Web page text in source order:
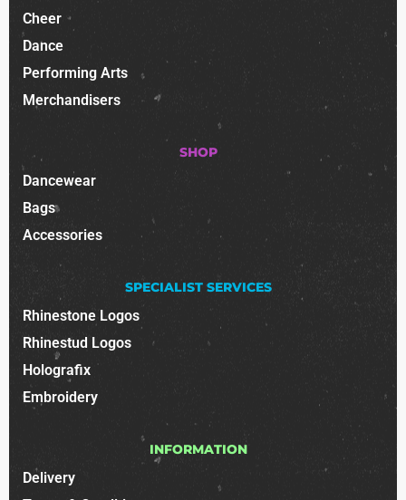
Cheer
Dance
Performing Arts
Merchandisers
SHOP
Dancewear
Bags
Accessories
SPECIALIST SERVICES
Rhinestone Logos
Rhinestud Logos
Holografix
Embroidery
INFORMATION
Delivery